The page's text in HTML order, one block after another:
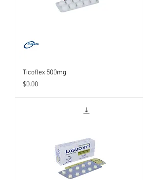
Ticoflex 500mg
Price
$0.00